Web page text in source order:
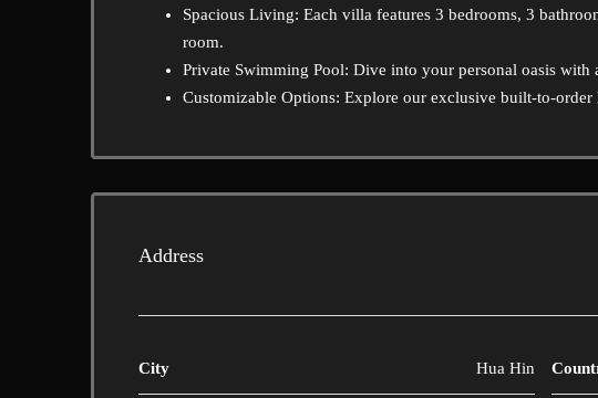
Spacious Living: Each villa features 3 bedrooms, 3
room.
Private Swimming Pool: Dive into your personal oasis
Customizable Options: Explore our exclusive built-to-
Address
City Hua Hin